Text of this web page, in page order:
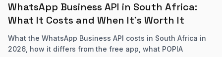
WhatsApp Business API in South Africa:
What It Costs and When It's Worth It
What the WhatsApp Business API costs in South Africa in
2026, how it differs from the free app, what POPIA